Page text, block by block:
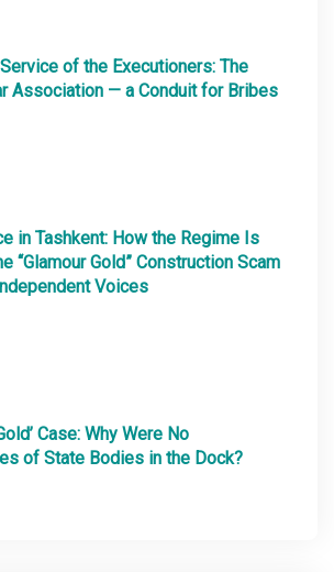
of the Executioners: The
Association — a Conduit for Bribes
in Tashkent: How the Regime Is
“Glamour Gold” Construction Scam
Voices
Case: Why Were No
of State Bodies in the Dock?